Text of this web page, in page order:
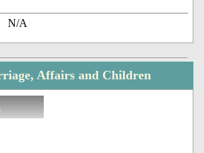
N/A
Affairs and Children